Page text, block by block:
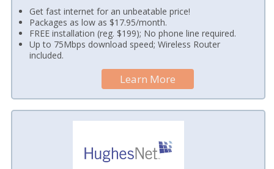
Get fast internet for an unbeatable price!
Packages as low as $17.95/month.
FREE installation (reg. $199); No phone line required.
Up to 75Mbps download speed; Wireless Router
included.
Learn More